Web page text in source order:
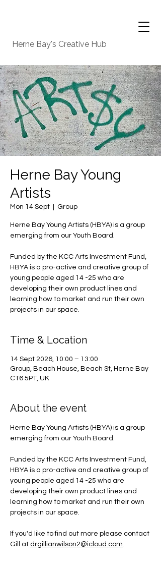
Herne Bay's Creative Hub
Herne Bay Young
Artists
Mon 14 Sept Group
Herne Bay Young Artists (HBYA) is a group
emerging from our Youth Board.
Funded by the KCC Arts Investment Fund,
HBYA is a pro-active and creative group of
young people aged 14 -25 who are
developing their own product lines and
learning how to market and run their own
projects in our space.
Time & Location
14 Sept 2026, 10:00 – 13:00
Group, Beach House, Beach St, Herne Bay
CT6 5PT, UK
About the event
Herne Bay Young Artists (HBYA) is a group
emerging from our Youth Board.
Funded by the KCC Arts Investment Fund,
HBYA is a pro-active and creative group of
young people aged 14 -25 who are
developing their own product lines and
learning how to market and run their own
projects in our space.
If you'd like to find out more please contact
Gill at drgillianwilson2@icloud.com.